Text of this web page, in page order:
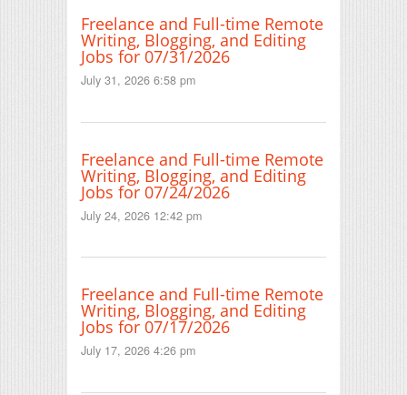
Freelance and Full-time Remote
Writing, Blogging, and Editing
Jobs for 07/31/2026
July 31, 2026 6:58 pm
Freelance and Full-time Remote
Writing, Blogging, and Editing
Jobs for 07/24/2026
July 24, 2026 12:42 pm
Freelance and Full-time Remote
Writing, Blogging, and Editing
Jobs for 07/17/2026
July 17, 2026 4:26 pm